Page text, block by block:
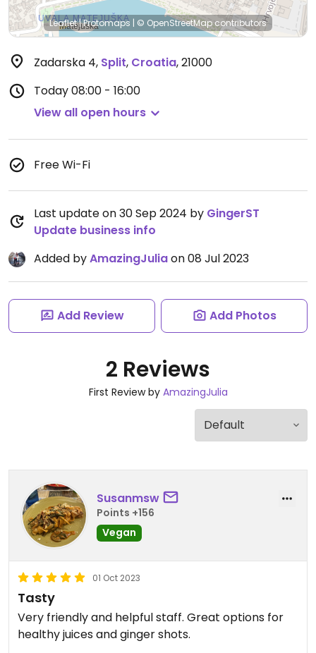
Leaflet|Protomaps | © OpenStreetMapcontributors
Zadarska 4, Split, Croatia,21000
Today08:00 - 16:00
View all open hours
Free Wi-Fi
Last update on 30 Sep 2024 by GingerST
Update business info
Added byAmazingJuliaon 08 Jul 2023
Add Review Add Photos
2 Reviews
First Review by AmazingJulia
Susanmsw
Points +156
Vegan
01 Oct 2023
Tasty
Very friendly and helpful staff. Great options for
healthy juices and ginger shots.